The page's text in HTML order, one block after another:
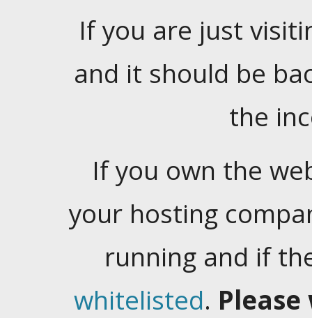
If you are just
and it should be
the
If you own the
your hosting
running and if
whitelisted.